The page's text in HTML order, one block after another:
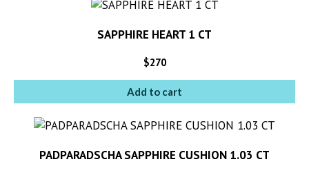
SAPPHIRE HEART 1 CT
$270
Add to cart
PADPARADSCHA SAPPHIRE CUSHION 1.03 CT